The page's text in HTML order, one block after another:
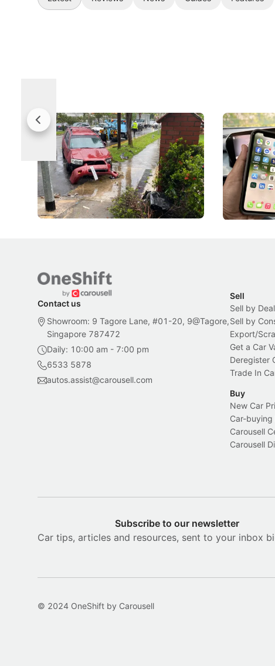
Fewer Demerit Points, Faster
Suspensions: Singapore Tightens
DIPS From 2027
Repeat traffic offenders will face tougher
penalties, fewer demerit points needed to
trigger a licence suspension.
Local News
Drivers,
Changed!
From
lower drink-
rolled out
changes in
Local News
Contact us
Showroom: 9 Tagore Lane, #01-20, 9@Tagore,
Singapore 787472
Daily: 10:00 am - 7:00 pm
6533 5878
autos.assist@carousell.com
Sell
Sell by
Sell by
Export/
Get a Car
Deregister
Trade In
Buy
New Car
Car-buying
Carousell
Carousell
Subscribe to our newsletter
Car tips, articles and resources, sent to your inbox
© 2024 OneShift by Carousell